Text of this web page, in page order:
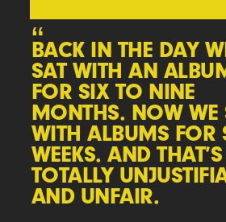
“
BACK IN THE DAY
SAT WITH AN
FOR SIX TO NINE
MONTHS. NOW WE
WITH ALBUMS FOR
WEEKS. AND THAT’S
TOTALLY
AND UNFAIR.